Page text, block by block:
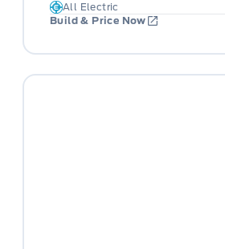
All Electric
Build & Price Now